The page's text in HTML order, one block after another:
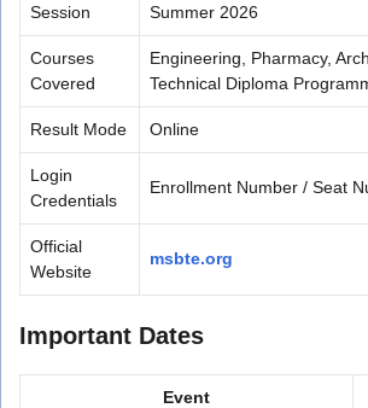
Session Summer 2026
Courses
Covered
Engineering, Pharmacy,
Technical Diploma
Result Mode Online
Login
Credentials
Enrollment Number / Seat
Official
Website
msbte.org
Important Dates
Event